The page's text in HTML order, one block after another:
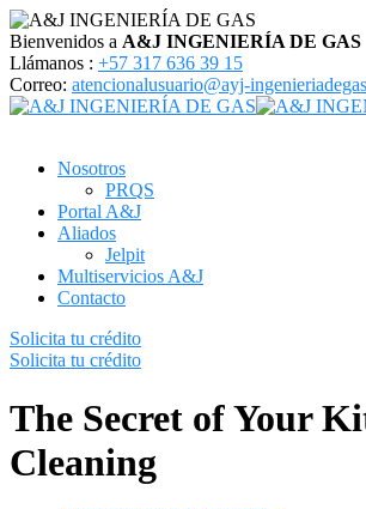
Bienvenidos a A&J INGENIERÍA DE GAS
Llámanos : +57 317 636 39 15
Correo: atencionalusuario@ayj-
Nosotros
PRQS
Portal A&J
Aliados
Jelpit
Multiservicios A&J
Contacto
Solicita tu crédito
Solicita tu crédito
The Secret of Your
Cleaning